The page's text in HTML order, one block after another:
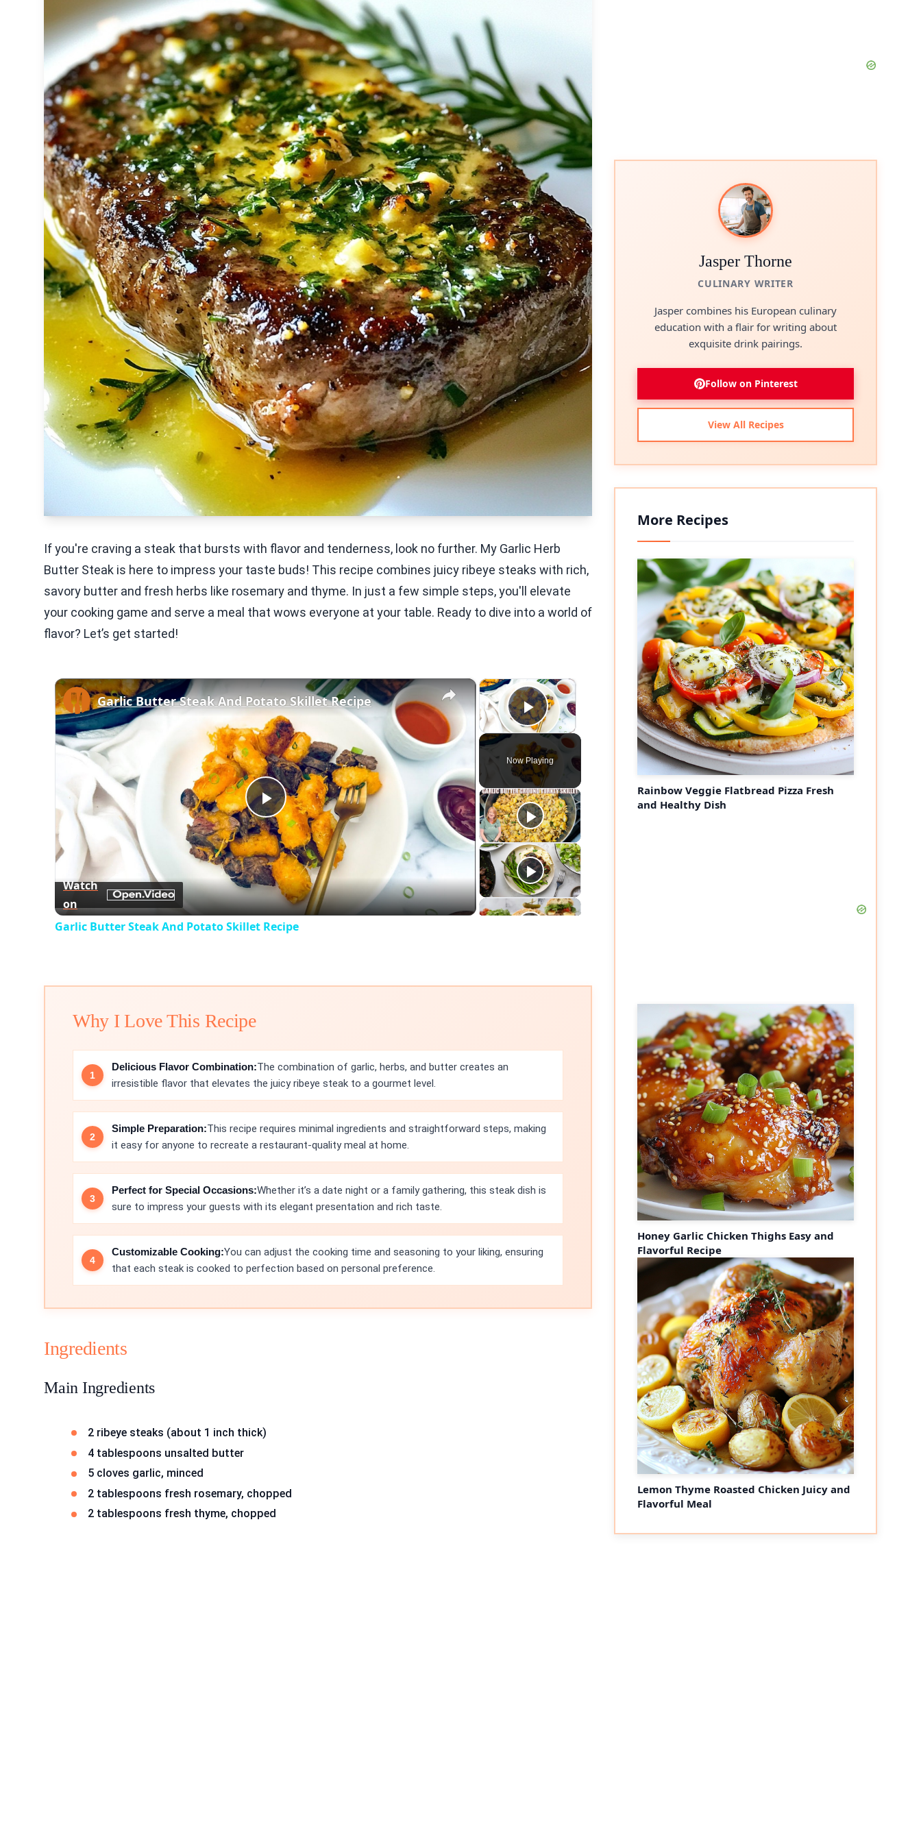
If you're craving a steak that bursts with flavor and tenderness, look no further. My Garlic Herb
Butter Steak is here to impress your taste buds! This recipe combines juicy ribeye steaks with rich,
savory butter and fresh herbs like rosemary and thyme. In just a few simple steps, you'll elevate
your cooking game and serve a meal that wows everyone at your table. Ready to dive into a world of
flavor? Let’s get started!
×
Play Video
Now Playing
×
Play
Video
Garlic Butter Steak And Potato Skillet Recipe
Watch
on
Garlic Butter Steak And Potato Skillet Recipe
Why I Love This Recipe
Delicious Flavor Combination:The combination of garlic, herbs, and butter creates an
irresistible flavor that elevates the juicy ribeye steak to a gourmet level.
Simple Preparation:This recipe requires minimal ingredients and straightforward steps, making
it easy for anyone to recreate a restaurant-quality meal at home.
Perfect for Special Occasions:Whether it’s a date night or a family gathering, this steak dish is
sure to impress your guests with its elegant presentation and rich taste.
Customizable Cooking:You can adjust the cooking time and seasoning to your liking, ensuring
that each steak is cooked to perfection based on personal preference.
Ingredients
Main Ingredients
2 ribeye steaks (about 1 inch thick)
4 tablespoons unsalted butter
5 cloves garlic, minced
2 tablespoons fresh rosemary, chopped
2 tablespoons fresh thyme, chopped
Jasper Thorne
CULINARY WRITER
Jasper combines his European culinary
education with a flair for writing about
exquisite drink pairings.
Follow on Pinterest
View All Recipes
More Recipes
Rainbow Veggie Flatbread Pizza Fresh
and Healthy Dish
Honey Garlic Chicken Thighs Easy and
Flavorful Recipe
Lemon Thyme Roasted Chicken Juicy and
Flavorful Meal